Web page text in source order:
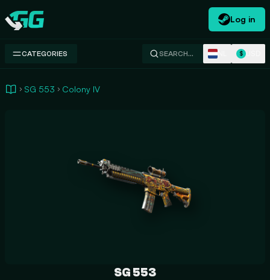
Swap.gg
Log in
CATEGORIES SEARCH… $
SG 553 Colony IV
SG 553